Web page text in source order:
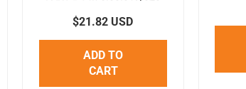
$21.82 USD
ADD TO
CART